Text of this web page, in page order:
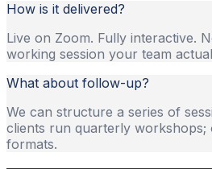
How is it delivered?
Live on Zoom. Fully interactive.
working session your team
What about follow-up?
We can structure a series of
clients run quarterly workshops;
formats.